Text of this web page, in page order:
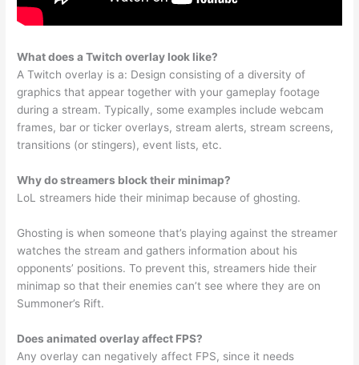
What does a Twitch overlay look like?
A Twitch overlay is a: Design consisting of a diversity of
graphics that appear together with your gameplay footage
during a stream. Typically, some examples include webcam
frames, bar or ticker overlays, stream alerts, stream screens,
transitions (or stingers), event lists, etc.
Why do streamers block their minimap?
LoL streamers hide their minimap because of ghosting.
Ghosting is when someone that’s playing against the streamer
watches the stream and gathers information about his
opponents’ positions. To prevent this, streamers hide their
minimap so that their enemies can’t see where they are on
Summoner’s Rift.
Does animated overlay affect FPS?
Any overlay can negatively affect FPS, since it needs